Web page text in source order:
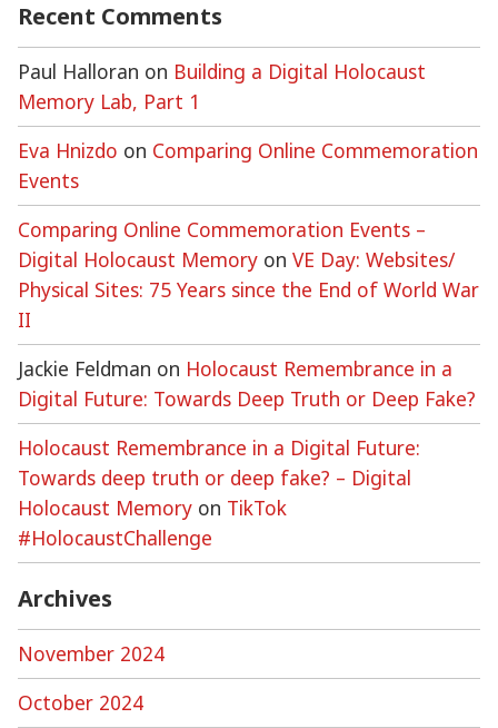
Recent Comments
Paul Halloran on Building a Digital Holocaust
Memory Lab, Part 1
Eva Hnizdo on Comparing Online Commemoration
Events
Comparing Online Commemoration Events –
Digital Holocaust Memory on VE Day: Websites/
Physical Sites: 75 Years since the End of World War
II
Jackie Feldman on Holocaust Remembrance in a
Digital Future: Towards Deep Truth or Deep Fake?
Holocaust Remembrance in a Digital Future:
Towards deep truth or deep fake? – Digital
Holocaust Memory on TikTok
#HolocaustChallenge
Archives
November 2024
October 2024